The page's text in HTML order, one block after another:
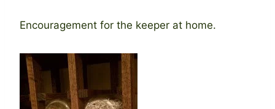
Encouragement for the keeper at home.